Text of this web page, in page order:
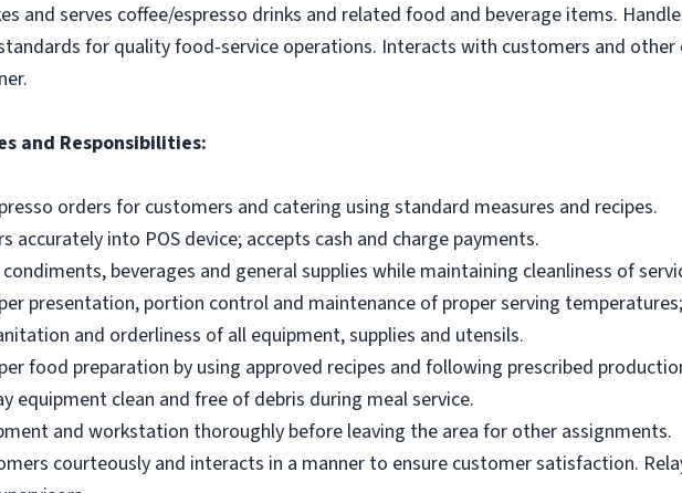
and serves coffee/espresso drinks and related food and beverage items.
for quality food-service operations. Interacts with customers and other
and Responsibilities:
orders for customers and catering using standard measures and recipes.
accurately into POS device; accepts cash and charge payments.
condiments, beverages and general supplies while maintaining cleanliness of
presentation, portion control and maintenance of proper serving
and orderliness of all equipment, supplies and utensils.
food preparation by using approved recipes and following prescribed
equipment clean and free of debris during meal service.
and workstation thoroughly before leaving the area for other assignments.
courteously and interacts in a manner to ensure customer satisfaction.